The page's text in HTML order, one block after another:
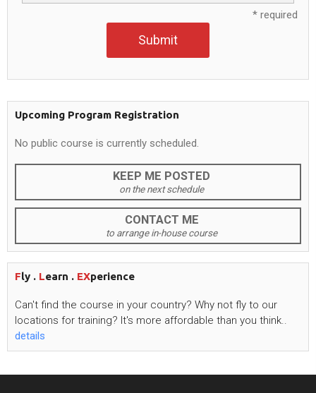
* required
Submit
Upcoming Program Registration
No public course is currently scheduled.
KEEP ME POSTED
on the next schedule
CONTACT ME
to arrange in-house course
Fly . Learn . EXperience
Can't find the course in your country? Why not fly to our
locations for training? It's more affordable than you think..
details